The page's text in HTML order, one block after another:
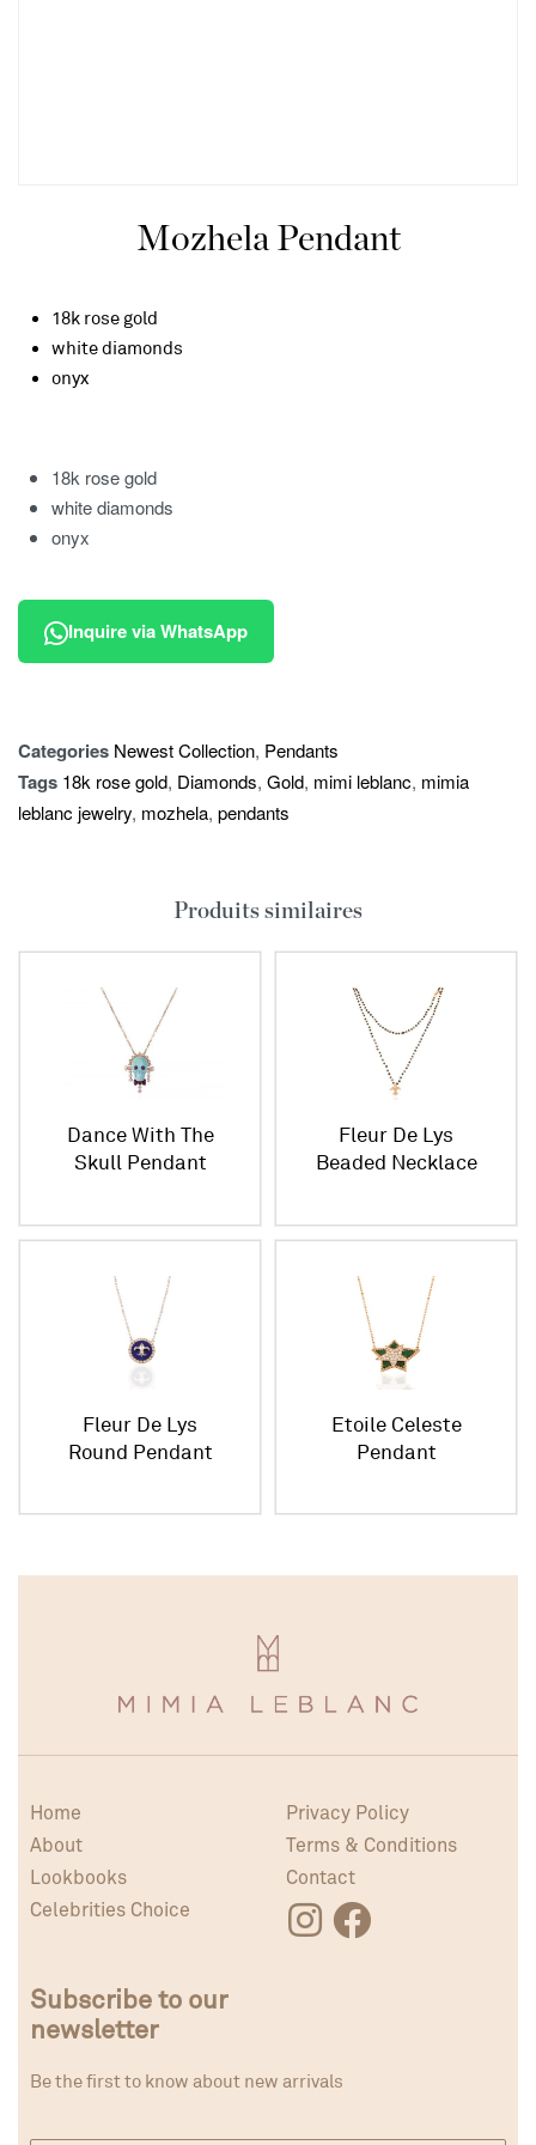
Mozhela Pendant
18k rose gold
white diamonds
onyx
18k rose gold
white diamonds
onyx
Inquire via WhatsApp
Categories Newest Collection, Pendants
Tags 18k rose gold, Diamonds, Gold, mimi leblanc, mimia
leblanc jewelry, mozhela, pendants
Produits similaires
Dance With The
Skull Pendant
Fleur De Lys
Beaded Necklace
Fleur De Lys
Round Pendant
Etoile Celeste
Pendant
Home
About
Lookbooks
Celebrities Choice
Privacy Policy
Terms & Conditions
Contact
Subscribe to our
newsletter
Be the first to know about new arrivals